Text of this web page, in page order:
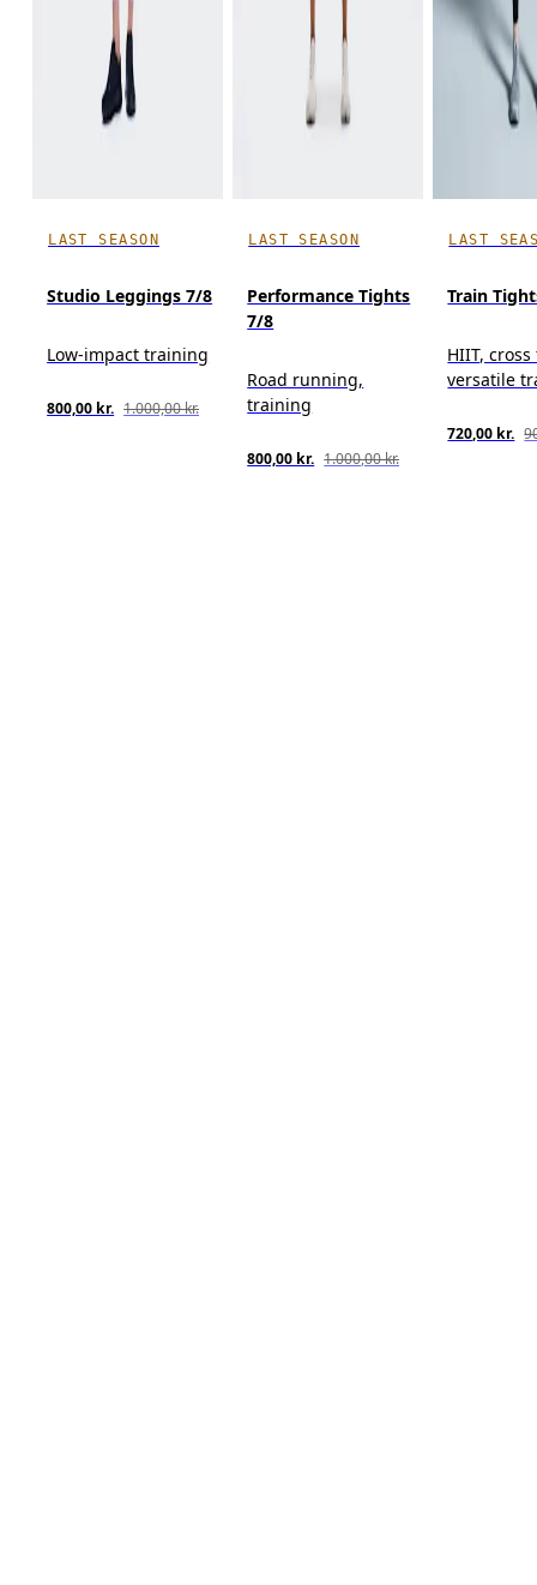
LAST SEASON
Studio Leggings 7/8
Low-impact training
800,00 kr. 1.000,00 kr.
LAST SEASON
Performance Tights
7/8
Road running,
training
800,00 kr. 1.000,00 kr.
LAST
Train
HIIT,
versatile
720,00 kr.